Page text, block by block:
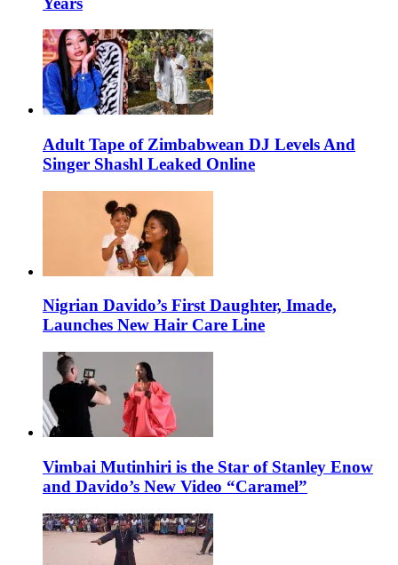
Adult Tape of Zimbabwean DJ Levels And
Singer Shashl Leaked Online
Nigrian Davido’s First Daughter, Imade,
Launches New Hair Care Line
Vimbai Mutinhiri is the Star of Stanley Enow
and Davido’s New Video “Caramel”